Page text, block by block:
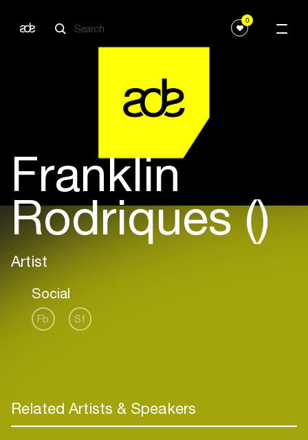
0
Franklin
Rodriques ()
Artist
Social
Fb Sf
Related Artists & Speakers